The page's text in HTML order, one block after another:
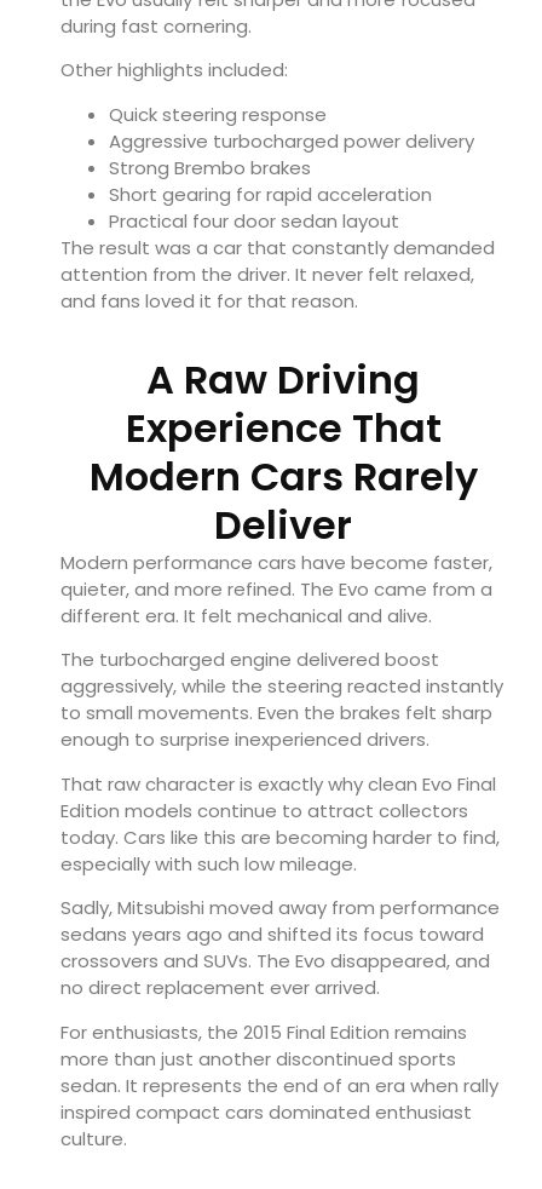
during fast cornering.
Other highlights included:
Quick steering response
Aggressive turbocharged power delivery
Strong Brembo brakes
Short gearing for rapid acceleration
Practical four door sedan layout
The result was a car that constantly demanded
attention from the driver. It never felt relaxed,
and fans loved it for that reason.
A Raw Driving
Experience That
Modern Cars Rarely
Deliver
Modern performance cars have become faster,
quieter, and more refined. The Evo came from a
different era. It felt mechanical and alive.
The turbocharged engine delivered boost
aggressively, while the steering reacted instantly
to small movements. Even the brakes felt sharp
enough to surprise inexperienced drivers.
That raw character is exactly why clean Evo Final
Edition models continue to attract collectors
today. Cars like this are becoming harder to find,
especially with such low mileage.
Sadly, Mitsubishi moved away from performance
sedans years ago and shifted its focus toward
crossovers and SUVs. The Evo disappeared, and
no direct replacement ever arrived.
For enthusiasts, the 2015 Final Edition remains
more than just another discontinued sports
sedan. It represents the end of an era when rally
inspired compact cars dominated enthusiast
culture.